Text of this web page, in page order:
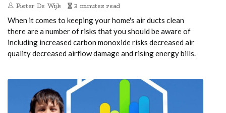
Pieter De Wijk 3 minutes read
When it comes to keeping your home's air ducts clean
there are a number of risks that you should be aware of
including increased carbon monoxide risks decreased air
quality decreased airflow damage and rising energy bills.